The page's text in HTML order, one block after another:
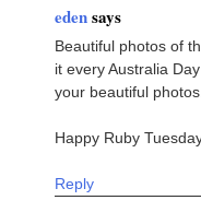
edensays
Beautiful photos of
it every Australia
your beautiful photos.
Happy Ruby
Reply